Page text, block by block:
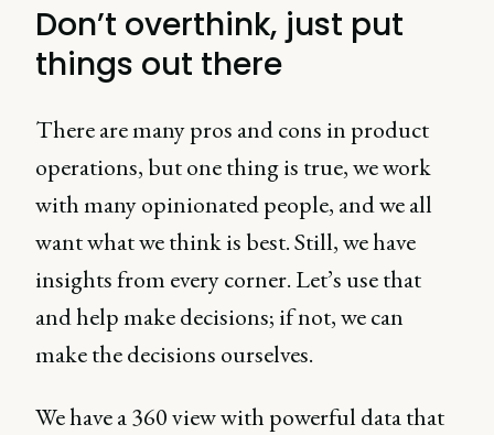
Don’t overthink, just put
things out there
There are many pros and cons in product
operations, but one thing is true, we work
with many opinionated people, and we all
want what we think is best. Still, we have
insights from every corner. Let’s use that
and help make decisions; if not, we can
make the decisions ourselves.
We have a 360 view with powerful data that